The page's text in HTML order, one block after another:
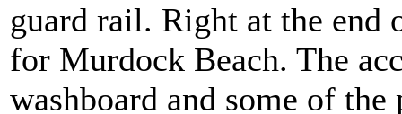
guard rail. Right at the
for Murdock Beach. The
washboard and some of